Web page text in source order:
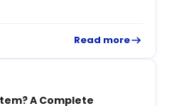
Read more
A Complete